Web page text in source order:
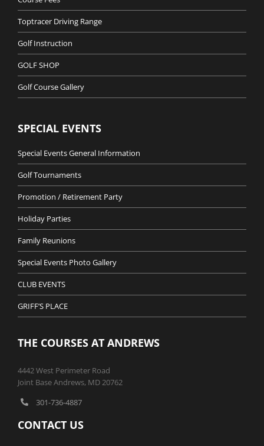
Toptracer Driving Range
Golf Instruction
GOLF SHOP
Golf Course Gallery
SPECIAL EVENTS
Special Events General Information
Golf Tournaments
Promotion / Retirement Party
Holiday Parties
Family Reunions
Special Events Photo Gallery
CLUB EVENTS
GRIFF’S PLACE
THE COURSES AT ANDREWS
4442 West Perimeter Road
Joint Base Andrews, MD 20762
301-736-4887
CONTACT US